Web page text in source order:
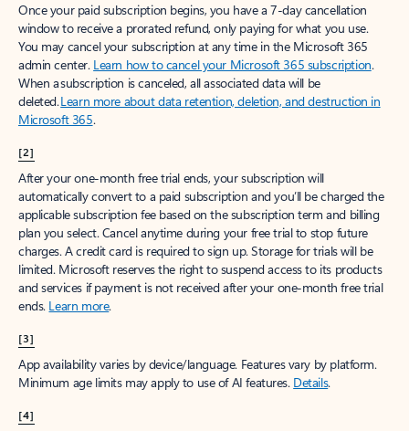
Once your paid subscription begins, you have a 7-day cancellation
window to receive a prorated refund, only paying for what you use.
You may cancel your subscription at any time in the Microsoft 365
admin center. Learn how to cancel your Microsoft 365 subscription.
When a subscription is canceled, all associated data will be
deleted.Learn more about data retention, deletion, and destruction in
Microsoft 365.
[2]
After your one-month free trial ends, your subscription will
automatically convert to a paid subscription and you’ll be charged the
applicable subscription fee based on the subscription term and billing
plan you select. Cancel anytime during your free trial to stop future
charges. A credit card is required to sign up. Storage for trials will be
limited. Microsoft reserves the right to suspend access to its products
and services if payment is not received after your one-month free trial
ends. Learn more.
[3]
App availability varies by device/language. Features vary by platform.
Minimum age limits may apply to use of AI features. Details.
[4]